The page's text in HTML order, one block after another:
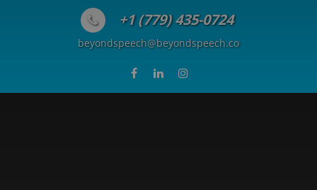
+1 (779) 435-0724
beyondspeech@beyondspeech.co